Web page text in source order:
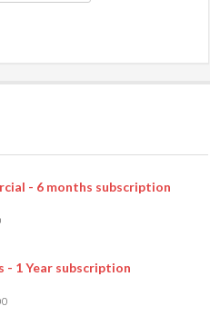
- 6 months subscription
- 1 Year subscription